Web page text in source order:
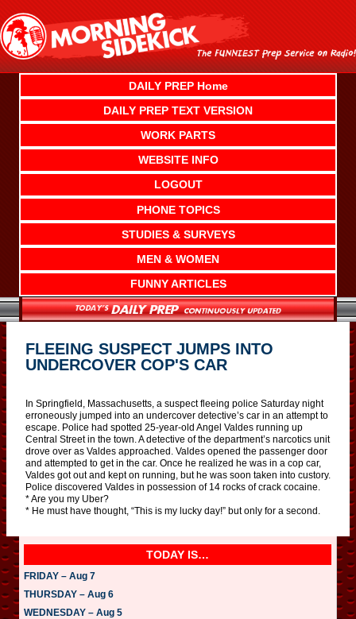
content
DAILY PREP Home
DAILY PREP TEXT VERSION
WORK PARTS
WEBSITE INFO
LOGOUT
PHONE TOPICS
STUDIES & SURVEYS
MEN & WOMEN
FUNNY ARTICLES
FLEEING SUSPECT JUMPS INTO
UNDERCOVER COP'S CAR
In Springfield, Massachusetts, a suspect fleeing police Saturday night
erroneously jumped into an undercover detective’s car in an attempt to
escape. Police had spotted 25-year-old Angel Valdes running up
Central Street in the town. A detective of the department’s narcotics unit
drove over as Valdes approached. Valdes opened the passenger door
and attempted to get in the car. Once he realized he was in a cop car,
Valdes got out and kept on running, but he was soon taken into custory.
Police discovered Valdes in possession of 14 rocks of crack cocaine.
* Are you my Uber?
* He must have thought, “This is my lucky day!” but only for a second.
TODAY IS…
FRIDAY – Aug 7
THURSDAY – Aug 6
WEDNESDAY – Aug 5